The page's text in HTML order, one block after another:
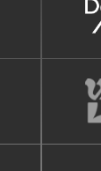
Form
Mockup
Mockup